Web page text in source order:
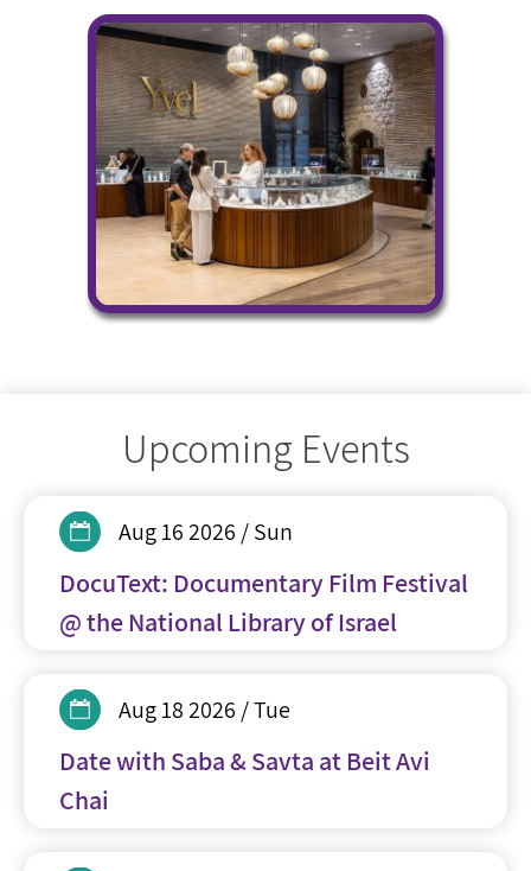
the “Flight” integrated spaceship
adventure movie which shows you the
production processes […]
Upcoming Events
Aug 16 2026 / Sun
DocuText: Documentary Film Festival
@ the National Library of Israel
Aug 18 2026 / Tue
Date with Saba & Savta at Beit Avi
Chai